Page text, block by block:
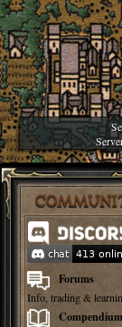
Forums
Info, trading &
Compendium